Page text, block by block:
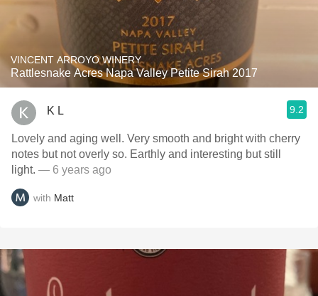
VINCENT ARROYO WINERY
Rattlesnake Acres Napa Valley Petite Sirah 2017
K L 9.2
Lovely and aging well. Very smooth and bright with cherry
notes but not overly so. Earthly and interesting but still
light. — 6 years ago
with Matt